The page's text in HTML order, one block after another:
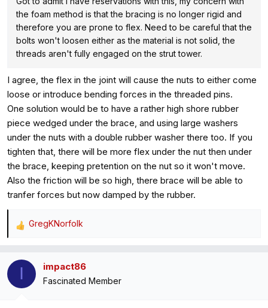
the foam method is that the bracing is no longer rigid and
therefore you are prone to flex. Need to be careful that the
bolts won't loosen either as the material is not solid, the
threads aren't fully engaged on the strut tower.
I agree, the flex in the joint will cause the nuts to either come
loose or introduce bending forces in the threaded pins.
One solution would be to have a rather high shore rubber
piece wedged under the brace, and using large washers
under the nuts with a double rubber washer there too. If you
tighten that, there will be more flex under the nut then under
the brace, keeping pretention on the nut so it won't move.
Also the friction will be so high, there brace will be able to
tranfer forces but now damped by the rubber.
R
GregKNorfolk
I impact86
Fascinated Member